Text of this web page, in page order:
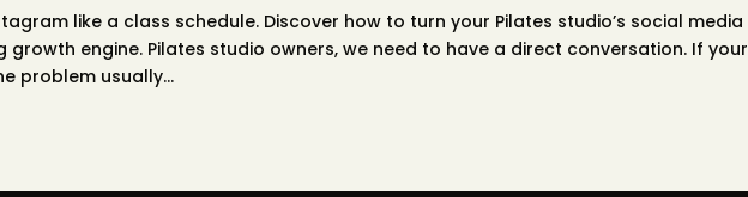
like a class schedule. Discover how to turn your Pilates studio’s social media
engine. Pilates studio owners, we need to have a direct conversation. If your
problem usually...